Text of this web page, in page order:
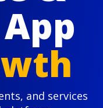
and services